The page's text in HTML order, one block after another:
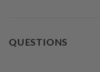
QUESTIONS